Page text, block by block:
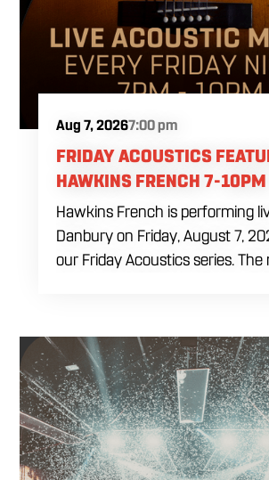
Aug 7, 20267:00 pm
FRIDAY ACOUSTICS
HAWKINS FRENCH 7-10PM
Hawkins French is performing
Danbury on Friday, August 7,
our Friday Acoustics series.
Come by after work, order
craft beer, cocktail or frozen
Hawkins French performs.
meeting friends or looking for
Danbury, Friday Acoustics is an
settle into the weekend.